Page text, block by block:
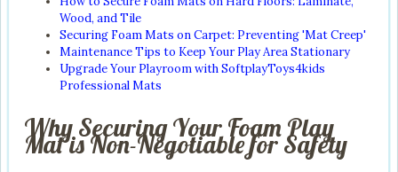
Wood, and Tile
Securing Foam Mats on Carpet: Preventing 'Mat Creep'
Maintenance Tips to Keep Your Play Area Stationary
Upgrade Your Playroom with SoftplayToys4kids
Professional Mats
Why Securing Your Foam Play
Mat is Non-Negotiable for Safety